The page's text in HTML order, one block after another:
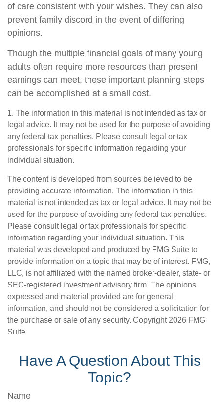
of care consistent with your wishes. They can also
prevent family discord in the event of differing
opinions.
Though the multiple financial goals of many young
adults often require more resources than present
earnings can meet, these important planning steps
can be accomplished at a small cost.
1. The information in this material is not intended as tax or
legal advice. It may not be used for the purpose of avoiding
any federal tax penalties. Please consult legal or tax
professionals for specific information regarding your
individual situation.
The content is developed from sources believed to be
providing accurate information. The information in this
material is not intended as tax or legal advice. It may not be
used for the purpose of avoiding any federal tax penalties.
Please consult legal or tax professionals for specific
information regarding your individual situation. This
material was developed and produced by FMG Suite to
provide information on a topic that may be of interest. FMG,
LLC, is not affiliated with the named broker-dealer, state- or
SEC-registered investment advisory firm. The opinions
expressed and material provided are for general
information, and should not be considered a solicitation for
the purchase or sale of any security. Copyright 2026 FMG
Suite.
Have A Question About This
Topic?
Name